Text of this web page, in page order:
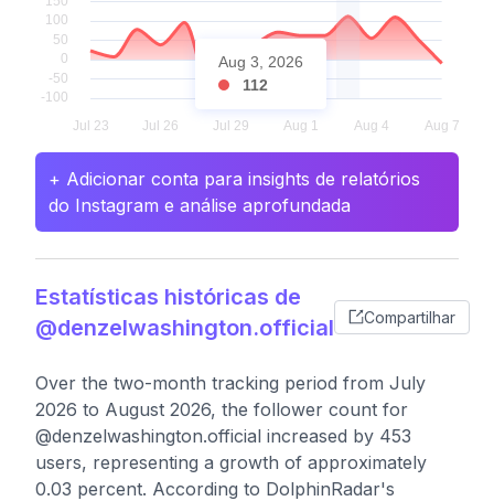
Aug 3, 2026
112
+ Adicionar conta para insights de relatórios
do Instagram e análise aprofundada
Estatísticas históricas de
@denzelwashington.official
Compartilhar
Over the two-month tracking period from July
2026 to August 2026, the follower count for
@denzelwashington.official increased by 453
users, representing a growth of approximately
0.03 percent. According to DolphinRadar's